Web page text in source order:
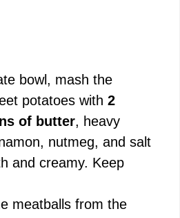
bowl, mash the
potatoes with 2
of butter, heavy
nutmeg, and salt
and creamy. Keep
meatballs from the